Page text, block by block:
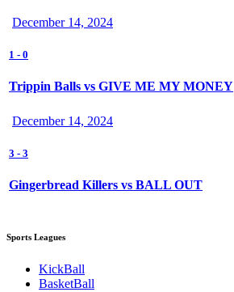
December 14, 2024
1 - 0
Trippin Balls vs GIVE ME MY MONEY
December 14, 2024
3 - 3
Gingerbread Killers vs BALL OUT
Sports Leagues
KickBall
BasketBall